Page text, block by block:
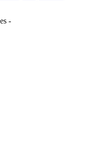
-